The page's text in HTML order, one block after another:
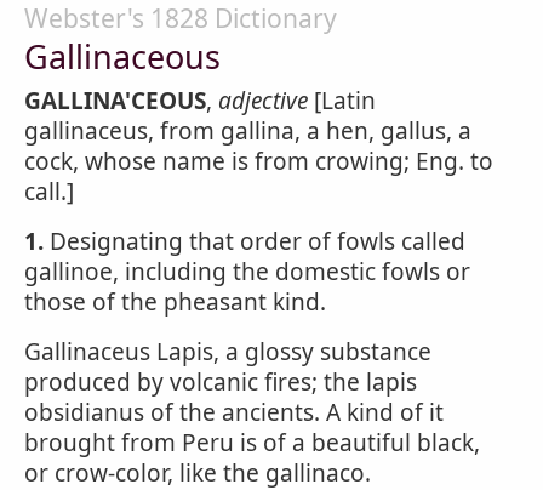
Webster's 1828 Dictionary
Gallinaceous
GALLINA'CEOUS, adjective [Latin
gallinaceus, from gallina, a hen, gallus, a
cock, whose name is from crowing; Eng. to
call.]
1. Designating that order of fowls called
gallinoe, including the domestic fowls or
those of the pheasant kind.
Gallinaceus Lapis, a glossy substance
produced by volcanic fires; the lapis
obsidianus of the ancients. A kind of it
brought from Peru is of a beautiful black,
or crow-color, like the gallinaco.